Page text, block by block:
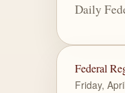
Daily
Federal
Friday,